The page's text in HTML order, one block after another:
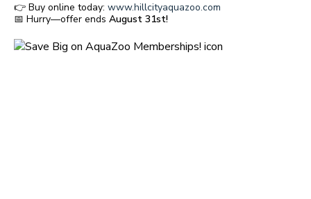
👉 Buy online today: www.hillcityaquazoo.com
📅 Hurry—offer ends August 31st!